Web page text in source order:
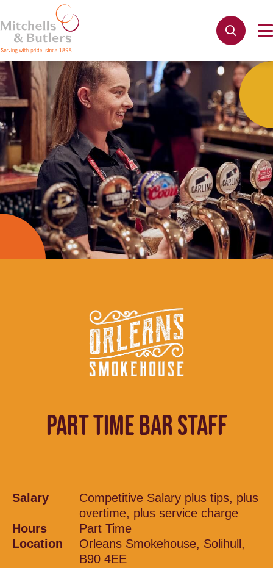
PART TIME BAR STAFF
Salary
Competitive Salary plus tips, plus
overtime, plus service charge
Hours
Part Time
Location
Orleans Smokehouse, Solihull,
B90 4EE